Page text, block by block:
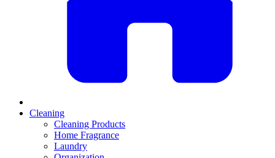
Cleaning
Cleaning Products
Home Fragrance
Laundry